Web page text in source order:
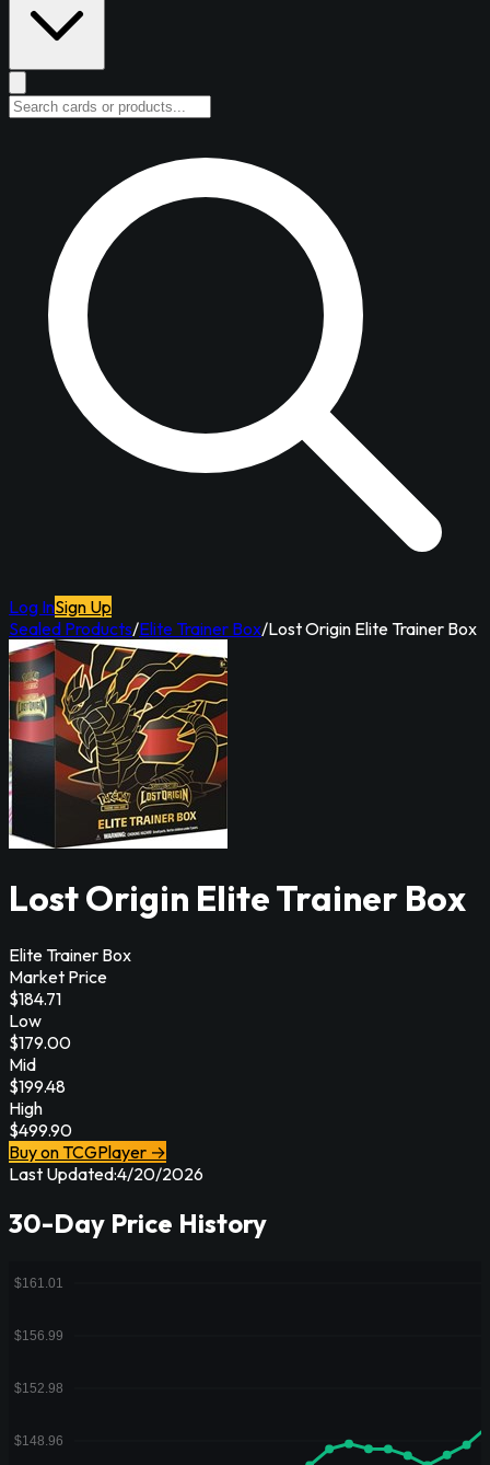
Log InSign Up
Sealed Products/Elite Trainer Box/Lost Origin Elite Trainer Box
Lost Origin Elite Trainer Box
Elite Trainer Box
Market Price
$184.71
Low
$179.00
Mid
$199.48
High
$499.90
Buy on TCGPlayer →
Last Updated:4/20/2026
30-Day Price History